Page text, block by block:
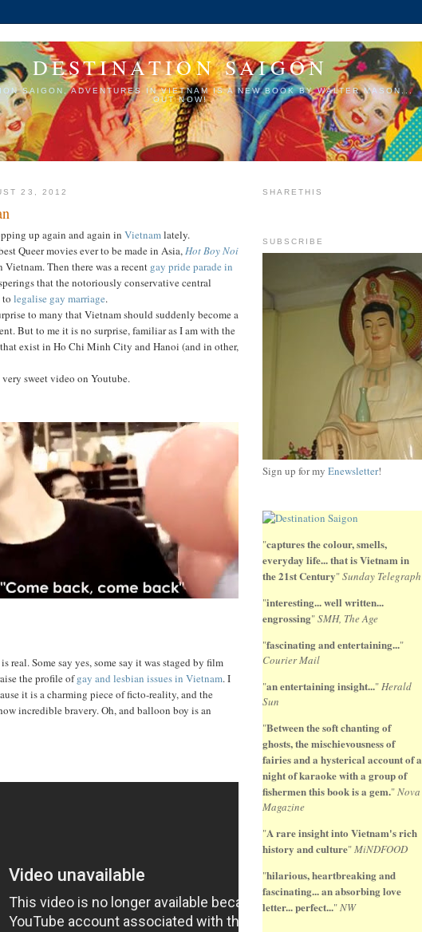
DESTINATION SAIGON
SAIGON, ADVENTURES IN VIETNAM IS A NEW BOOK BY WALTER MASON...
OUT NOW!
23, 2012
up again and again in Vietnamlately.
Queer movies ever to be made in Asia,Hot Boy Noi
Vietnam. Then there was a recent gay pride parade in
that the notoriously conservative central
to legalise gay marriage.
to many that Vietnam should suddenly become a
But to me it is no surprise, familiar as I am with the
exist in Ho Chi Minh City and Hanoi (and in other,
sweet video on Youtube.
real. Some say yes, some say it was staged by film
the profile ofgay and lesbian issues in Vietnam. I
it is a charming piece of ficto-reality, and the
incredible bravery. Oh, and balloon boy is an
SHARETHIS
SUBSCRIBE
Sign up for my Enewsletter!
"captures the colour, smells,
everyday life... that is Vietnam in
the 21st Century"Sunday Telegraph
"interesting... well written...
engrossing"SMH, The Age
"fascinating and entertaining..."
Courier Mail
"an entertaining insight..."Herald
Sun
"Between the soft chanting of
ghosts, the mischievousness of
fairies and a hysterical account of a
night of karaoke with a group of
fishermen this book is a gem."Nova
Magazine
"A rare insight into Vietnam's rich
history and culture"MiNDFOOD
"hilarious, heartbreaking and
fascinating... an absorbing love
letter... perfect..."NW